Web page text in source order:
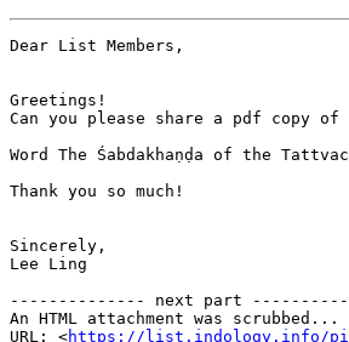
Dear List Members,
Greetings!
Can you please share a pdf copy
Word The Śabdakhaṇḍa of the
Thank you so much!
Sincerely,
Lee Ling
-------------- next part
An HTML attachment was scrubbed...
URL: <https://list.indology.info/